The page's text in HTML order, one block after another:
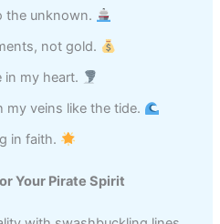
the unknown.
not gold.
in my heart.
veins like the tide.
in faith.
Your Pirate Spirit